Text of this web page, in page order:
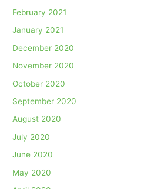
February 2021
January 2021
December 2020
November 2020
October 2020
September 2020
August 2020
July 2020
June 2020
May 2020